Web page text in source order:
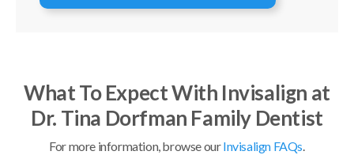
What To Expect With Invisalign at
Dr. Tina Dorfman Family Dentist
For more information, browse ourInvisalign FAQs.